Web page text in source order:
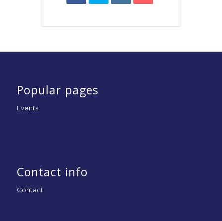
Popular pages
Events
Contact info
Contact